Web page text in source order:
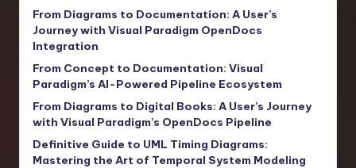
From Diagrams to Documentation: A User’s
Journey with Visual Paradigm OpenDocs
Integration
From Concept to Documentation: Visual
Paradigm’s AI-Powered Pipeline Ecosystem
From Diagrams to Digital Books: A User’s Journey
with Visual Paradigm’s OpenDocs Pipeline
Definitive Guide to UML Timing Diagrams:
Mastering the Art of Temporal System Modeling